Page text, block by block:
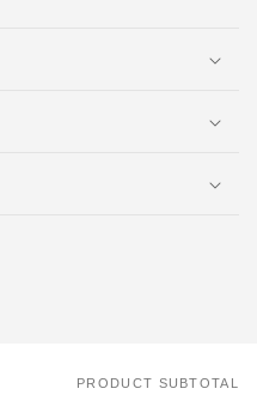
PRODUCT SUBTOTAL